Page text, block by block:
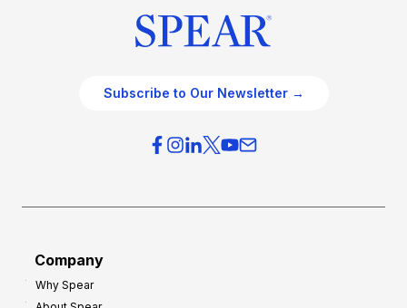
Subscribe to Our Newsletter →
Company
Why Spear